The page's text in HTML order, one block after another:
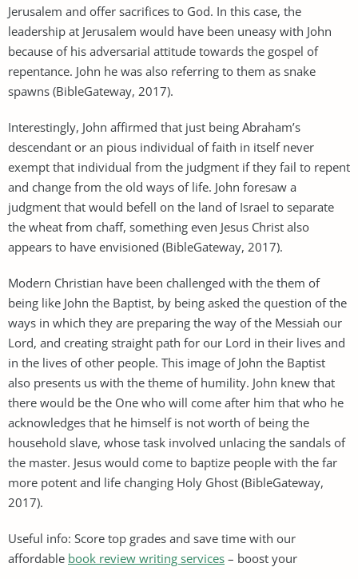
Jerusalem and offer sacrifices to God. In this case, the
leadership at Jerusalem would have been uneasy with John
because of his adversarial attitude towards the gospel of
repentance. John he was also referring to them as snake
spawns (BibleGateway, 2017).
Interestingly, John affirmed that just being Abraham’s
descendant or an pious individual of faith in itself never
exempt that individual from the judgment if they fail to repent
and change from the old ways of life. John foresaw a
judgment that would befell on the land of Israel to separate
the wheat from chaff, something even Jesus Christ also
appears to have envisioned (BibleGateway, 2017).
Modern Christian have been challenged with the them of
being like John the Baptist, by being asked the question of the
ways in which they are preparing the way of the Messiah our
Lord, and creating straight path for our Lord in their lives and
in the lives of other people. This image of John the Baptist
also presents us with the theme of humility. John knew that
there would be the One who will come after him that who he
acknowledges that he himself is not worth of being the
household slave, whose task involved unlacing the sandals of
the master. Jesus would come to baptize people with the far
more potent and life changing Holy Ghost (BibleGateway,
2017).
Useful info: Score top grades and save time with our
affordable book review writing services – boost your